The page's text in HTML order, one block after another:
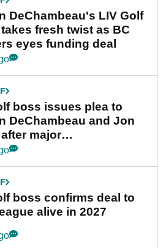
DeChambeau's LIV Golf
fresh twist as BC
eyes funding deal
boss issues plea to
DeChambeau and Jon
major
boss confirms deal to
alive in 2027